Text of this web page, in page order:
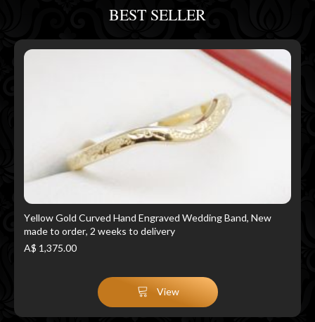
BEST SELLER
Yellow Gold Curved Hand Engraved Wedding Band, New
made to order, 2 weeks to delivery
A$ 1,375.00
View